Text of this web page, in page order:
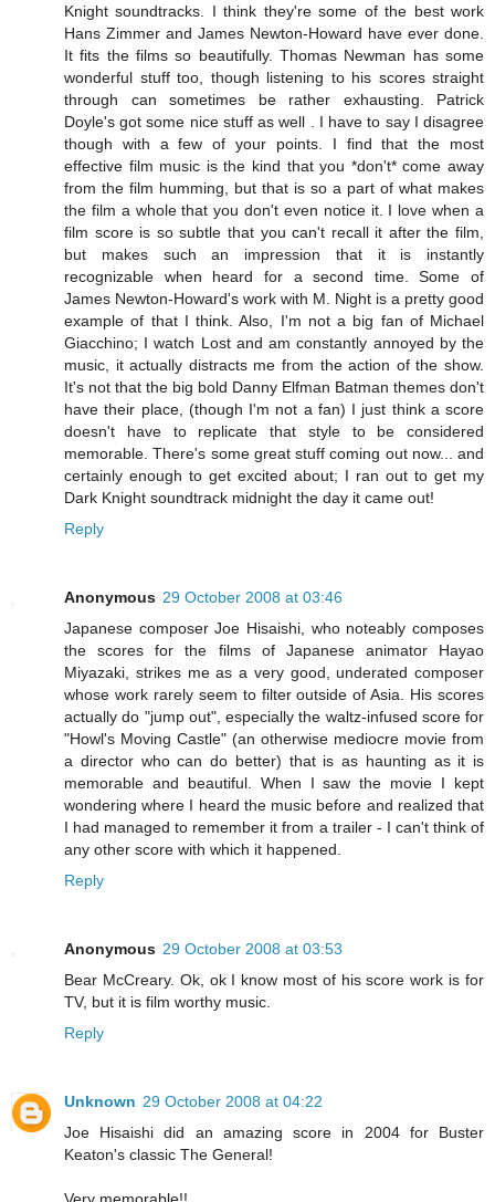
Knight soundtracks. I think they're some of the best work
Hans Zimmer and James Newton-Howard have ever done.
It fits the films so beautifully. Thomas Newman has some
wonderful stuff too, though listening to his scores straight
through can sometimes be rather exhausting. Patrick
Doyle's got some nice stuff as well . I have to say I disagree
though with a few of your points. I find that the most
effective film music is the kind that you *don't* come away
from the film humming, but that is so a part of what makes
the film a whole that you don't even notice it. I love when a
film score is so subtle that you can't recall it after the film,
but makes such an impression that it is instantly
recognizable when heard for a second time. Some of
James Newton-Howard's work with M. Night is a pretty good
example of that I think. Also, I'm not a big fan of Michael
Giacchino; I watch Lost and am constantly annoyed by the
music, it actually distracts me from the action of the show.
It's not that the big bold Danny Elfman Batman themes don't
have their place, (though I'm not a fan) I just think a score
doesn't have to replicate that style to be considered
memorable. There's some great stuff coming out now... and
certainly enough to get excited about; I ran out to get my
Dark Knight soundtrack midnight the day it came out!
Reply
Anonymous 29 October 2008 at 03:46
Japanese composer Joe Hisaishi, who noteably composes
the scores for the films of Japanese animator Hayao
Miyazaki, strikes me as a very good, underated composer
whose work rarely seem to filter outside of Asia. His scores
actually do "jump out", especially the waltz-infused score for
"Howl's Moving Castle" (an otherwise mediocre movie from
a director who can do better) that is as haunting as it is
memorable and beautiful. When I saw the movie I kept
wondering where I heard the music before and realized that
I had managed to remember it from a trailer - I can't think of
any other score with which it happened.
Reply
Anonymous 29 October 2008 at 03:53
Bear McCreary. Ok, ok I know most of his score work is for
TV, but it is film worthy music.
Reply
Unknown 29 October 2008 at 04:22
Joe Hisaishi did an amazing score in 2004 for Buster
Keaton's classic The General!
Very memorable!!